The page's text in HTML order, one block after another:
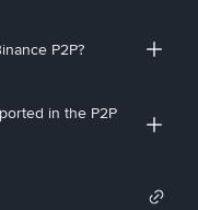
P2P?
in the P2P